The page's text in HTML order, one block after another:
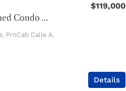
Cabarete Studio for Sale | Furnished Condo with Pools & Jacuzzi
$119,000
ProCab Calle A,
Details